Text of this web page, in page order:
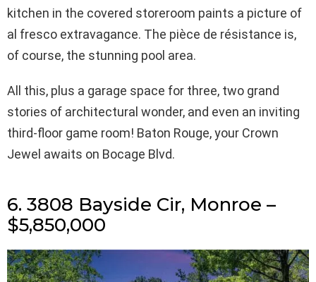
kitchen in the covered storeroom paints a picture of
al fresco extravagance. The pièce de résistance is,
of course, the stunning pool area.
All this, plus a garage space for three, two grand
stories of architectural wonder, and even an inviting
third-floor game room! Baton Rouge, your Crown
Jewel awaits on Bocage Blvd.
6. 3808 Bayside Cir, Monroe –
$5,850,000